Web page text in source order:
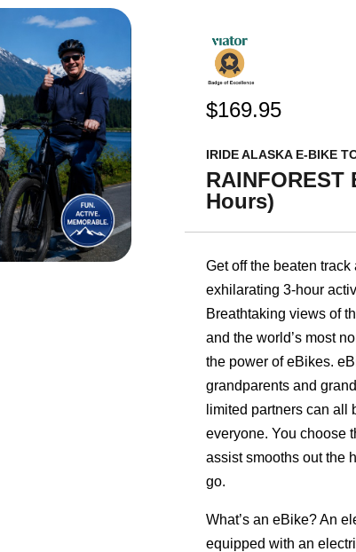
$169.95
IRIDE ALASKA E-BIKE
RAINFOREST
Hours)
Get off the beaten
exhilarating 3-hour
Breathtaking views of
and the world’s most
the power of eBikes.
grandparents and
limited partners can all
everyone. You choose
assist smooths out the
go.
What’s an eBike? An
equipped with an